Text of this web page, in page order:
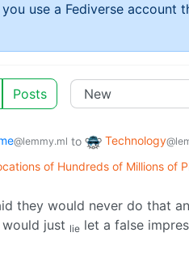
use a Fediverse account
Posts
@lemmy.ml to Technology
of Hundreds of Millions of
they would never do that
just lie let a false